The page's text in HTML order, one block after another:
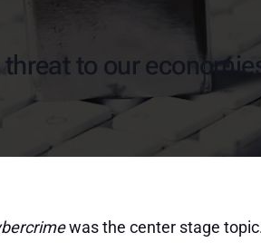
to our
was the center stage